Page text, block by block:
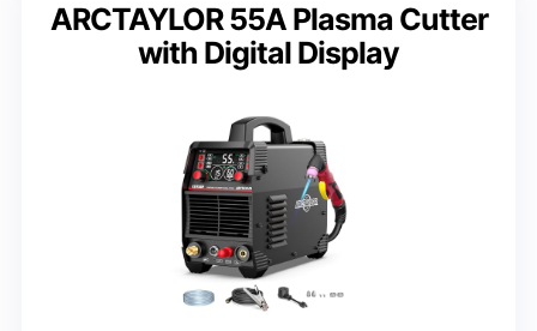
ARCTAYLOR 55A Plasma Cutter
with Digital Display